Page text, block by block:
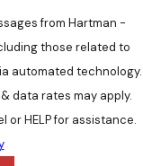
that every
personalized
and aspirations
from Hartman -
those related to
automated technology.
data rates may apply.
or HELP for assistance.